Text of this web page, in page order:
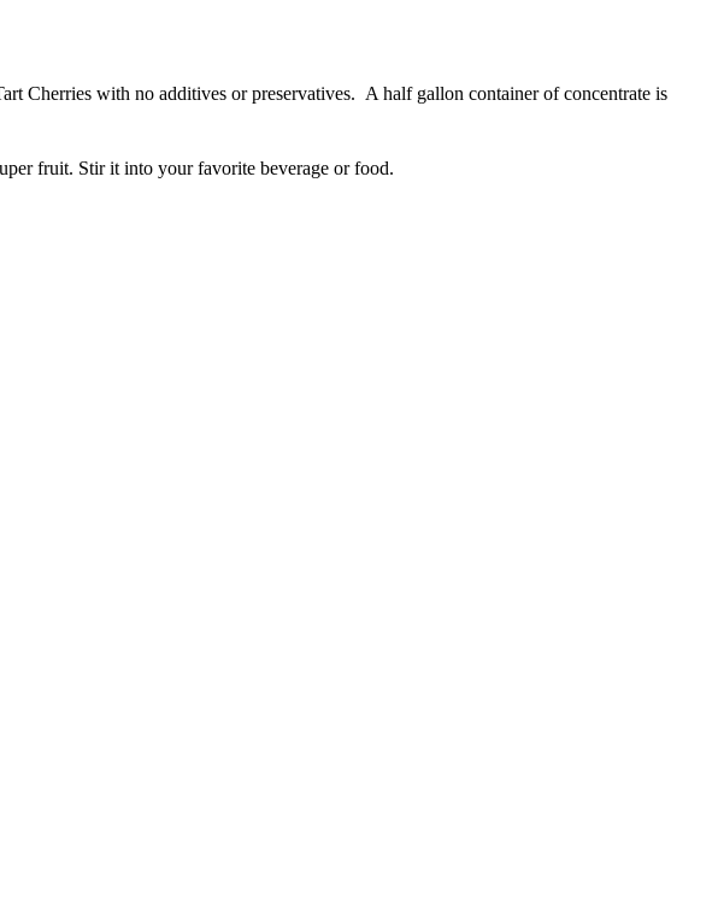
Cherries with no additives or preservatives. A half gallon container of concentrate is
fruit. Stir it into your favorite beverage or food.